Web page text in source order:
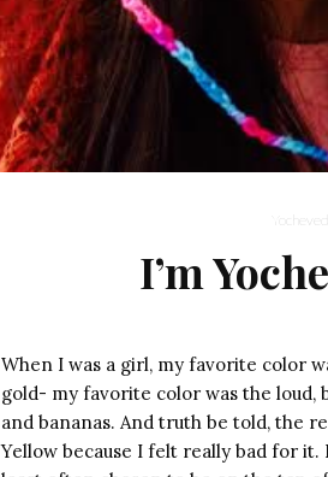
I’m
When I was a girl, my favorite color
gold- my favorite color was the loud,
and bananas. And truth be told, the
Yellow because I felt really bad for